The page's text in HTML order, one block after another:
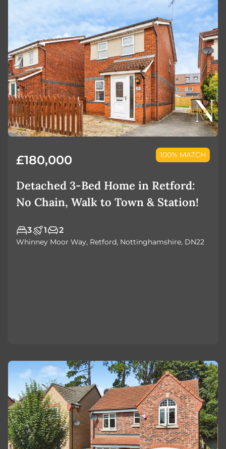
£180,000 100% MATCH
Detached 3-Bed Home in Retford:
No Chain, Walk to Town & Station!
3 1 2
Whinney Moor Way, Retford, Nottinghamshire, DN22